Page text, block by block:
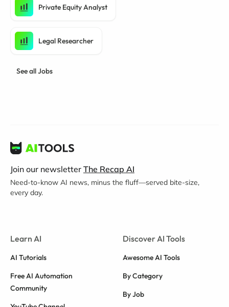
Private Equity Analyst
Legal Researcher
See all Jobs
Join our newsletter The Recap AI
Need-to-know AI news, minus the fluff—served bite-size,
every day.
Learn AI
AI Tutorials
Free AI Automation
Community
Discover AI Tools
Awesome AI Tools
By Category
By Job